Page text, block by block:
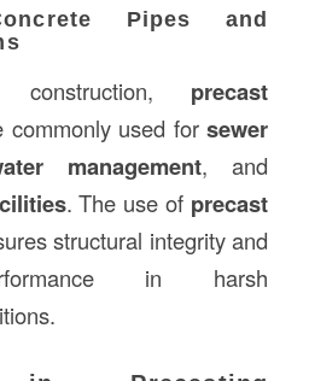
Pipes and
construction, precast
commonly used forsewer
management, and
. The use of precast
structural integrity and
in harsh